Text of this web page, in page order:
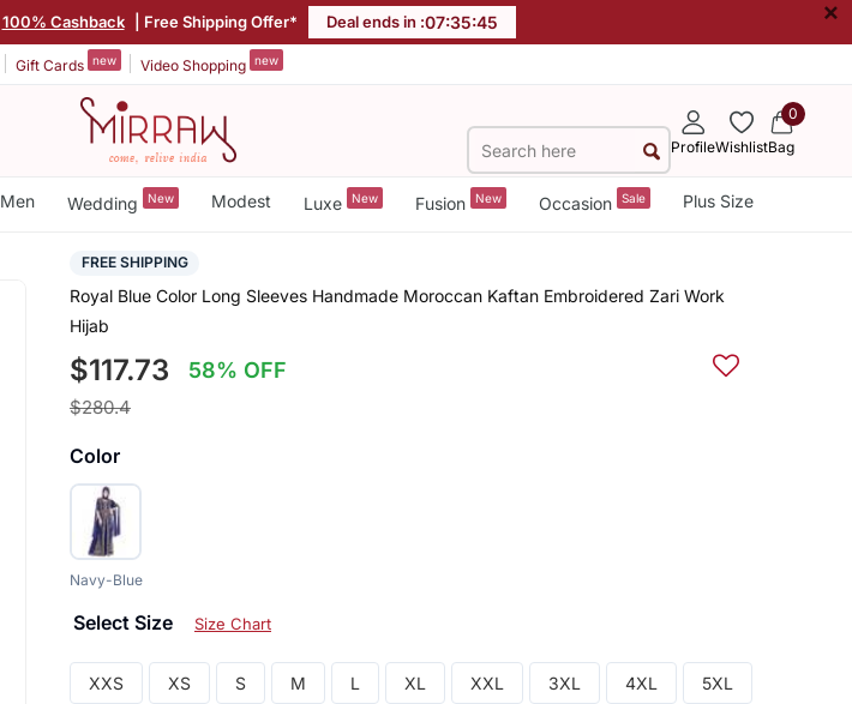
100% Cashback | Free Shipping Offer* Deal ends in :07:35:44 ×
Gift Cards new Video Shopping new
ProfileWishlist
0
Bag
Men Wedding New Modest Luxe New Fusion New Occasion Sale Plus Size
FREE SHIPPING
Royal Blue Color Long Sleeves Handmade Moroccan Kaftan Embroidered Zari Work
Hijab
$117.73 58% OFF
$280.4
Color
Navy-Blue
Select Size Size Chart
XXS XS S M L XL XXL 3XL 4XL 5XL